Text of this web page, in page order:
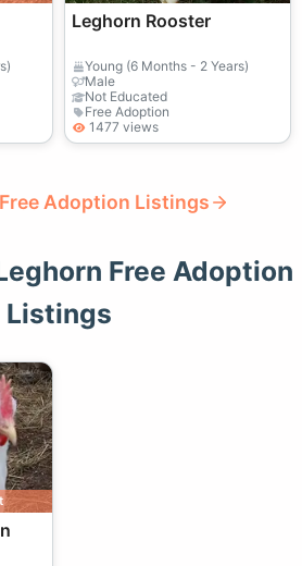
Leghorn Rooster
Young (6 Months - 2 Years)
Male
Not Educated
Free Adoption
1477 views
Adoption Listings
Free Adoption
Listings